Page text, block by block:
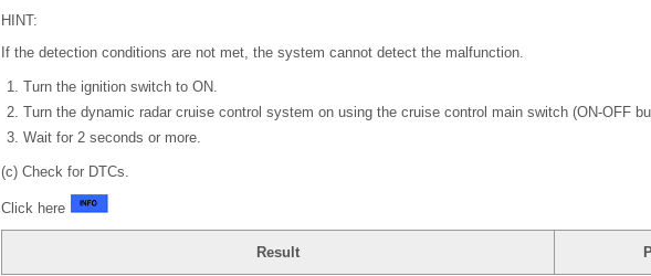
HINT:
If the detection conditions are not met, the system cannot detect the malfunction.
Turn the ignition switch to ON.
Turn the dynamic radar cruise control system on using the cruise control main switch (ON-OFF
Wait for 2 seconds or more.
(c) Check for DTCs.
Click here
Result